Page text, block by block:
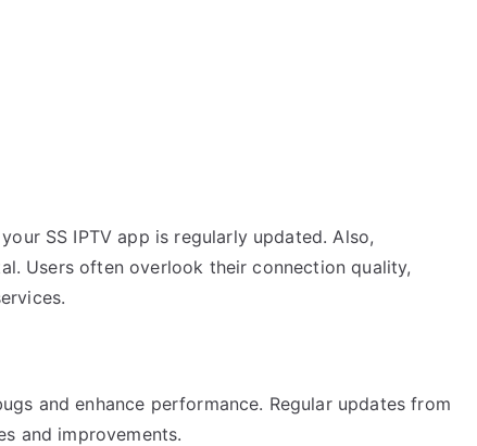
SS IPTV app is regularly updated. Also,
Users often overlook their connection quality,
and enhance performance. Regular updates from
and improvements.